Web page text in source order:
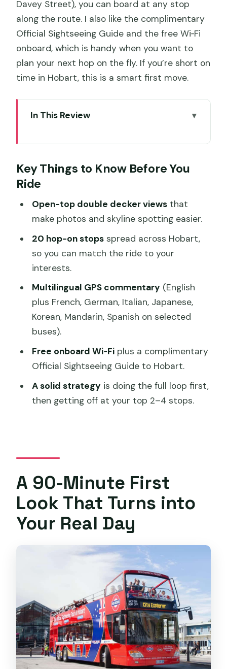
Davey Street), you can board at any stop
along the route. I also like the complimentary
Official Sightseeing Guide and the free Wi‑Fi
onboard, which is handy when you want to
plan your next hop on the fly. If you’re short on
time in Hobart, this is a smart first move.
In This Review
Your Real Day
Timing and the 24-Hour Ticket vs the
4:30 Close
Where Stop A Is and How to Plan Your
Hop-Offs
Each One Is For
Waterfront, City Center, and Easy
Orientation
Slower Pace
Top-Deck Views, Driver Skills, and
Getting On Off Without Stress
Multilingual GPS Audio: Making the City
Who Should Book This Hobart Hop-On
Should You Book This Hobart Bus Pass?
FAQ
How long is the Hobart sightseeing
loop?
How many hop-on stops are on the
Key Things to Know Before You
Ride
Open-top double decker viewsthat
make photos and skyline spotting easier.
20 hop-on stopsspread across Hobart,
so you can match the ride to your
interests.
Multilingual GPS commentary (English
plus French, German, Italian, Japanese,
Korean, Mandarin, Spanish on selected
buses).
Free onboard Wi‑Fiplus a complimentary
Official Sightseeing Guide to Hobart.
A solid strategy is doing the full loop first,
then getting off at your top 2–4 stops.
A 90-Minute First
Look That Turns into
Your Real Day